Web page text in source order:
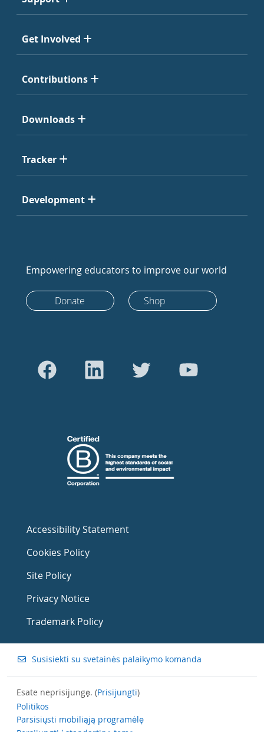
Get Involved
Contributions
Downloads
Tracker
Development
Empowering educators to improve our world
Donate Shop
Accessibility Statement
Cookies Policy
Site Policy
Privacy Notice
Trademark Policy
Susisiekti su svetainės palaikymo komanda
Esate neprisijungę. (Prisijungti)
Politikos
Parsisiųsti mobiliąją programėlę